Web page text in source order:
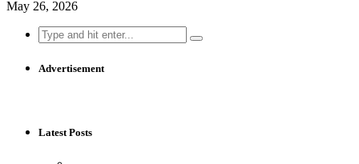
May 26, 2026
Search
for:
Advertisement
Latest Posts